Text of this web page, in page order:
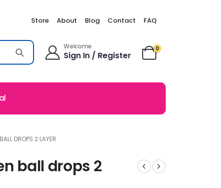
Store About Blog Contact FAQ
Welcome
Sign In / Register
0
DROPS 2 LAYER
ball drops 2